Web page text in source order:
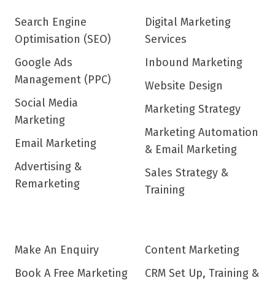
Search Engine
Optimisation (SEO)
Google Ads
Management (PPC)
Social Media
Marketing
Email Marketing
Advertising &
Remarketing
Digital Marketing
Services
Inbound Marketing
Website Design
Marketing Strategy
Marketing Automation
& Email Marketing
Sales Strategy &
Training
Make An Enquiry
Book A Free Marketing
Content Marketing
CRM Set Up, Training &